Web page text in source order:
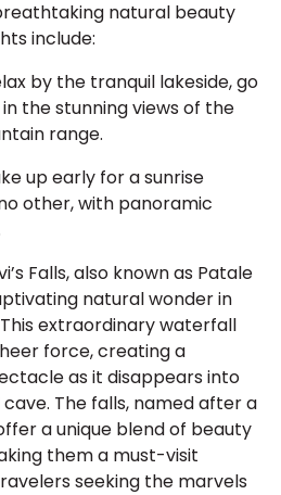
natural beauty
include:
by the tranquil lakeside, go
the stunning views of the
range.
up early for a sunrise
other, with panoramic
Falls, also known as Patale
natural wonder in
extraordinary waterfall
force, creating a
as it disappears into
The falls, named after a
a unique blend of beauty
them a must-visit
seeking the marvels